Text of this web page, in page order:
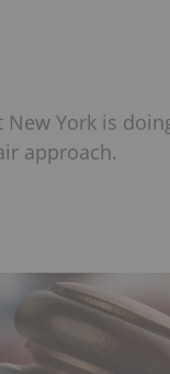
York is
approach.